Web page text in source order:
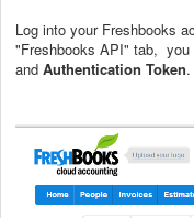
Log into your Freshbooks
"Freshbooks API" tab, you
and Authentication Token